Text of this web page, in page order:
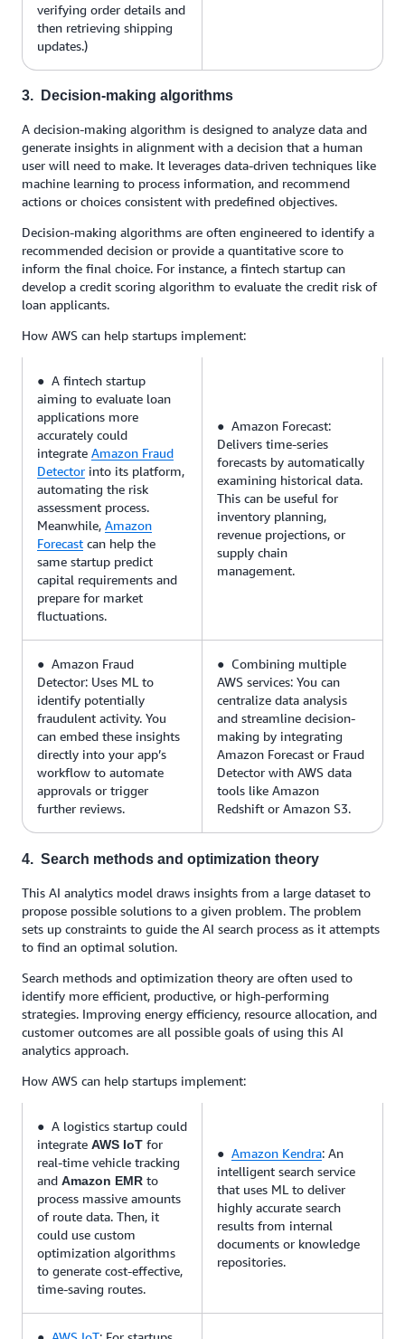
verifying order details and
then retrieving shipping
updates.)
3. Decision-making algorithms
A decision-making algorithm is designed to analyze data and
generate insights in alignment with a decision that a human
user will need to make. It leverages data-driven techniques like
machine learning to process information, and recommend
actions or choices consistent with predefined objectives.
Decision-making algorithms are often engineered to identify a
recommended decision or provide a quantitative score to
inform the final choice. For instance, a fintech startup can
develop a credit scoring algorithm to evaluate the credit risk of
loan applicants.
How AWS can help startups implement:
● A fintech startup
aiming to evaluate loan
applications more
accurately could
integrate Amazon Fraud
Detector into its platform,
automating the risk
assessment process.
Meanwhile, Amazon
Forecast can help the
same startup predict
capital requirements and
prepare for market
fluctuations.
● Amazon Forecast:
Delivers time-series
forecasts by automatically
examining historical data.
This can be useful for
inventory planning,
revenue projections, or
supply chain
management.
● Amazon Fraud
Detector: Uses ML to
identify potentially
fraudulent activity. You
can embed these insights
directly into your app’s
workflow to automate
approvals or trigger
further reviews.
● Combining multiple
AWS services: You can
centralize data analysis
and streamline decision-
making by integrating
Amazon Forecast or Fraud
Detector with AWS data
tools like Amazon
Redshift or Amazon S3.
4. Search methods and optimization theory
This AI analytics model draws insights from a large dataset to
propose possible solutions to a given problem. The problem
sets up constraints to guide the AI search process as it attempts
to find an optimal solution.
Search methods and optimization theory are often used to
identify more efficient, productive, or high-performing
strategies. Improving energy efficiency, resource allocation, and
customer outcomes are all possible goals of using this AI
analytics approach.
How AWS can help startups implement:
● A logistics startup could
integrate AWS IoT for
real-time vehicle tracking
and Amazon EMR to
process massive amounts
of route data. Then, it
could use custom
optimization algorithms
to generate cost-effective,
time-saving routes.
● Amazon Kendra: An
intelligent search service
that uses ML to deliver
highly accurate search
results from internal
documents or knowledge
repositories.